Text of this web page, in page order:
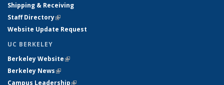
Shipping & Receiving
Staff Directory(link is external)
Website Update Request
UC BERKELEY
Berkeley Website(link is external)
Berkeley News(link is external)
Campus Leadership(link is external)